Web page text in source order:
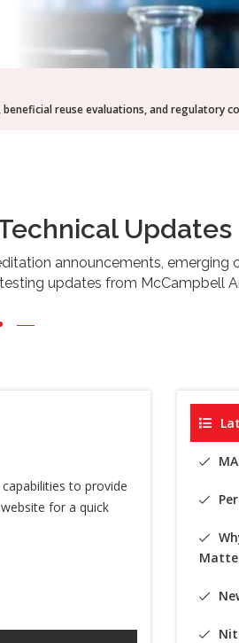
reuse evaluations, and regulatory
Updates
announcements, emerging
updates from McCampbell
to provide
for a quick